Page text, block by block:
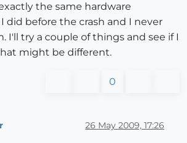
the same hardware
did before the crash and I never
I'll try a couple of things and see if I
might be different.
0
26 May 2009, 17:26